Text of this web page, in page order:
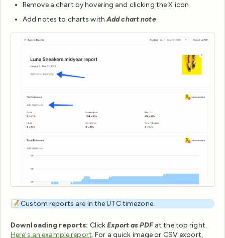
Remove a chart by hovering and clicking the X icon
Add notes to charts withAdd chart note
📝 Custom reports are in the UTC timezone.
Downloading reports: ClickExport as PDFat the top right.
Here's an example report. For a quick image or CSV export,